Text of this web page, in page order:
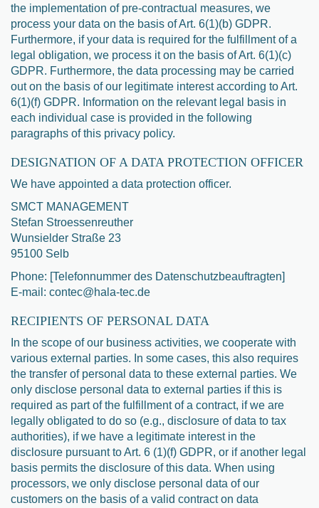
the implementation of pre-contractual measures, we
process your data on the basis of Art. 6(1)(b) GDPR.
Furthermore, if your data is required for the fulfillment of a
legal obligation, we process it on the basis of Art. 6(1)(c)
GDPR. Furthermore, the data processing may be carried
out on the basis of our legitimate interest according to Art.
6(1)(f) GDPR. Information on the relevant legal basis in
each individual case is provided in the following
paragraphs of this privacy policy.
DESIGNATION OF A DATA PROTECTION OFFICER
We have appointed a data protection officer.
SMCT MANAGEMENT
Stefan Stroessenreuther
Wunsielder Straße 23
95100 Selb
Phone: [Telefonnummer des Datenschutzbeauftragten]
E-mail: contec@hala-tec.de
RECIPIENTS OF PERSONAL DATA
In the scope of our business activities, we cooperate with
various external parties. In some cases, this also requires
the transfer of personal data to these external parties. We
only disclose personal data to external parties if this is
required as part of the fulfillment of a contract, if we are
legally obligated to do so (e.g., disclosure of data to tax
authorities), if we have a legitimate interest in the
disclosure pursuant to Art. 6 (1)(f) GDPR, or if another legal
basis permits the disclosure of this data. When using
processors, we only disclose personal data of our
customers on the basis of a valid contract on data